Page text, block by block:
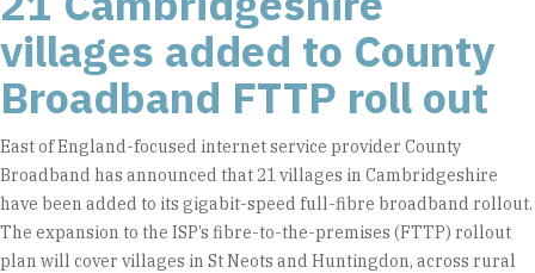
villages added to County
Broadband FTTP roll out
East of England-focused internet service provider County
Broadband has announced that 21 villages in Cambridgeshire
have been added to its gigabit-speed full-fibre broadband rollout.
The expansion to the ISP’s fibre-to-the-premises (FTTP) rollout
plan will cover villages in St Neots and Huntingdon, across rural